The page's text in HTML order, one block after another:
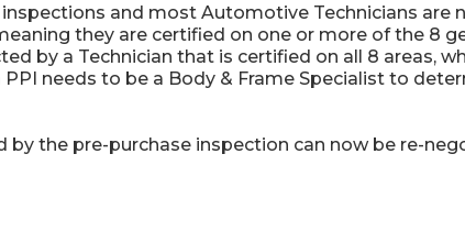
and most Automotive Technicians are
they are certified on one or more of the 8
by a Technician that is certified on all 8 areas,
needs to be a Body & Frame Specialist to
the pre-purchase inspection can now be re-